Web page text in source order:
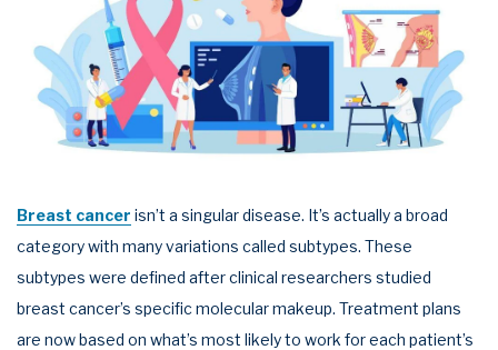
Breast cancer isn’t a singular disease. It’s actually a broad
category with many variations called subtypes. These
subtypes were defined after clinical researchers studied
breast cancer’s specific molecular makeup. Treatment plans
are now based on what’s most likely to work for each patient’s